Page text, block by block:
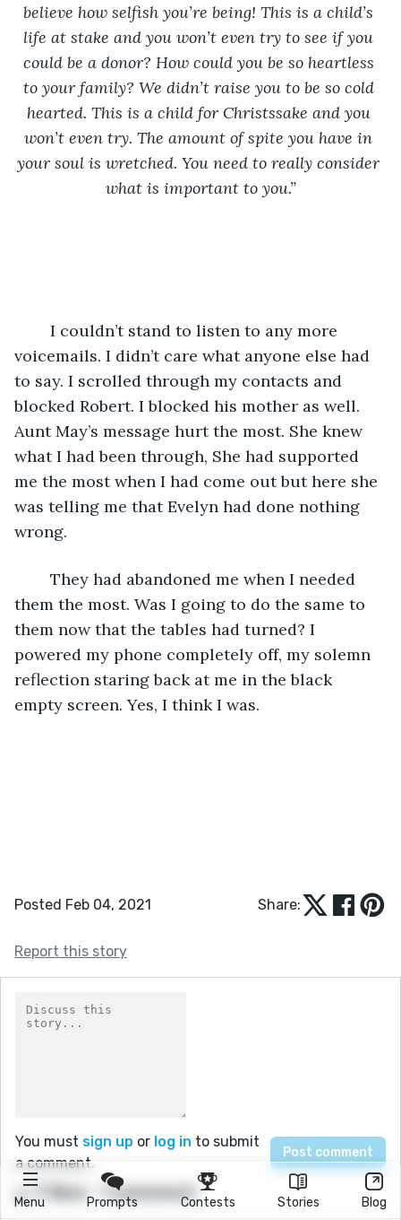
Menu Prompts Contests Stories Blog
believe how selfish you’re being! This is a child’s
life at stake and you won’t even try to see if you
could be a donor? How could you be so heartless
to your family? We didn’t raise you to be so cold
hearted. This is a child for Christssake and you
won’t even try. The amount of spite you have in
your soul is wretched. You need to really consider
what is important to you.”
voicemails. I didn’t care what anyone else had
to say. I scrolled through my contacts and
blocked Robert. I blocked his mother as well.
Aunt May’s message hurt the most. She knew
what I had been through, She had supported
me the most when I had come out but here she
was telling me that Evelyn had done nothing
wrong.
them the most. Was I going to do the same to
them now that the tables had turned? I
powered my phone completely off, my solemn
reflection staring back at me in the black
empty screen. Yes, I think I was.
Posted Feb 04, 2021 Share:
Report this story
You must sign up or log in to submit
a comment.
7 likes 1 comment